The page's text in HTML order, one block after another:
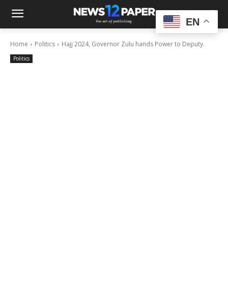
Home Politics Hajj 2024, Governor Zulu hands Power to Deputy.
Politics
EN